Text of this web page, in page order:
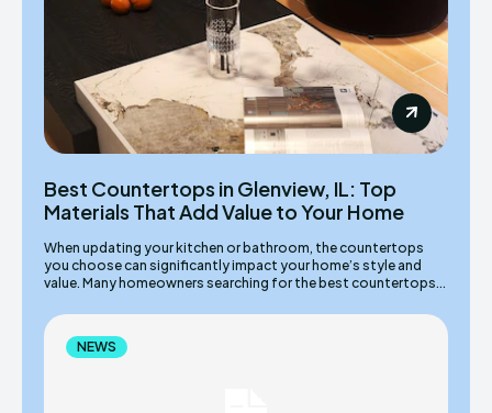
Best Countertops in Glenview, IL: Top
Materials That Add Value to Your Home
When updating your kitchen or bathroom, the countertops
you choose can significantly impact your home’s style and
value. Many homeowners searching for the best countertops...
NEWS